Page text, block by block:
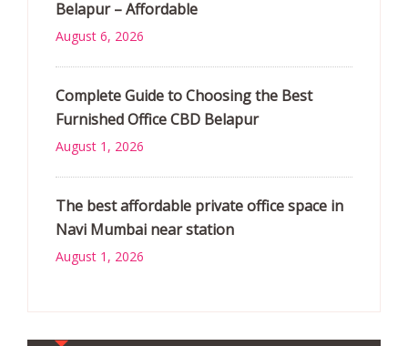
Belapur – Affordable
August 6, 2026
Complete Guide to Choosing the Best
Furnished Office CBD Belapur
August 1, 2026
The best affordable private office space in
Navi Mumbai near station
August 1, 2026